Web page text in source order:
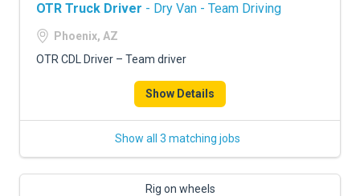
OTR Truck Driver - Dry Van - Team Driving
Phoenix, AZ
OTR CDL Driver – Team driver
Show Details
Show all 3 matching jobs
Rig on wheels